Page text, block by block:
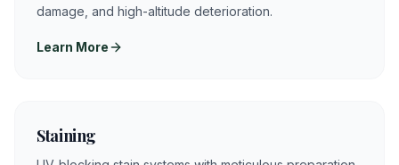
damage, and high-altitude deterioration.
Learn More
Staining